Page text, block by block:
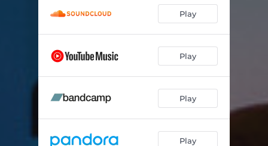
Play
Play
Play
Play